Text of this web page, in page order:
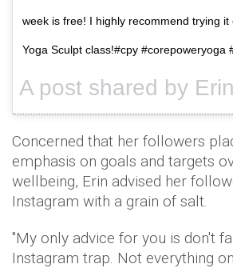
week is free! I highly recommend trying it
Yoga Sculpt class!#cpy #corepoweryoga
Concerned that her followers
emphasis on goals and targets
wellbeing, Erin advised her
Instagram with a grain of salt.
"My only advice for you is don't
Instagram trap. Not everything